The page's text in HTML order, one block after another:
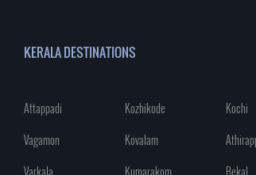
KERALA DESTINATIONS
Attappadi Kozhikode
Kochi
Vagamon
Kovalam